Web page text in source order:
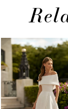
Related
Products
Carousel
Skip
to
end
AUTOPLAY
SLIDE
SLIDE
0
1
2
3